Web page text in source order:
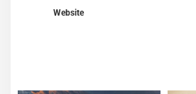
Website